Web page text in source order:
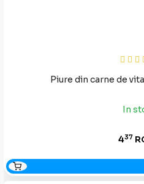
Piure din carne de
In
437